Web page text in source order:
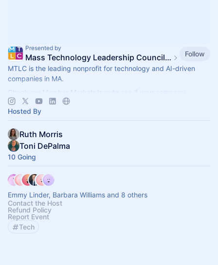
Presented by
Mass Technology Leadership Council Events
Follow
MTLC is the leading nonprofit for technology and AI-driven
companies in MA.
Check our Member Marketplace to see if your company
qualifies for free event access. If not, register as a Future
Member.
Hosted By
Ruth Morris
Toni DePalma
10 Going
Emmy Linder, Barbara Williams and 8 others
Contact the Host
Refund Policy
Report Event
Tech